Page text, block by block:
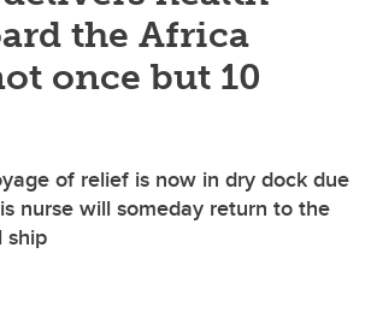
the Africa
once but 10
of relief is now in dry dock due
nurse will someday return to the
ship